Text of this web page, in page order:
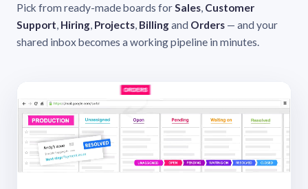
Pick from ready-made boards forSales, Customer
Support, Hiring, Projects, Billingand Orders — and your
shared inbox becomes a working pipeline in minutes.